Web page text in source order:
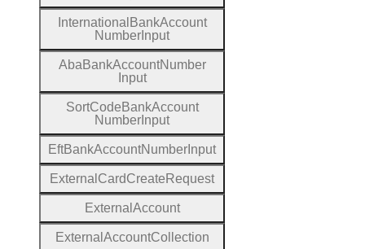
International BankAccount
Number Input
Aba BankAccountNumber
Input
SortCode BankAccount
Number Input
EftBankAccountNumber Input
External CardCreate Request
External Account
External AccountCollection